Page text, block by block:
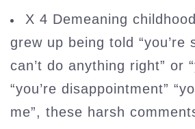
X 4 Demeaning
grew up being told “you’re
can’t do anything right” or
“you’re disappointment”
me”, these harsh